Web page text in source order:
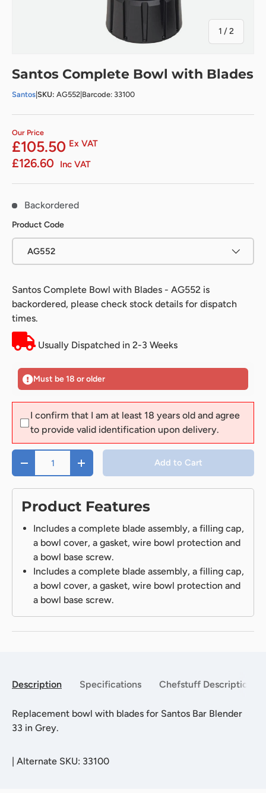
1 /of
2
Santos Complete Bowl with Blades
Santos SKU: AG552 Barcode: 33100
Our Price
£105.50 Ex VAT
£126.60 Inc VAT
Backordered
Product Code
AG552
Santos Complete Bowl with Blades - AG552 is
backordered, please check stock details for dispatch
times.
Usually Dispatched in 2-3 Weeks
Must be 18 or older
I confirm that I am at least 18 years old and agree
to provide valid identification upon delivery.
Qty
- + Add to Cart
Product Features
Includes a complete blade assembly, a filling cap,
a bowl cover, a gasket, wire bowl protection and
a bowl base screw.
Includes a complete blade assembly, a filling cap,
a bowl cover, a gasket, wire bowl protection and
a bowl base screw.
Description Specifications Chefstuff Description
Replacement bowl with blades for Santos Bar Blender
33 in Grey.
Alternate SKU: 33100